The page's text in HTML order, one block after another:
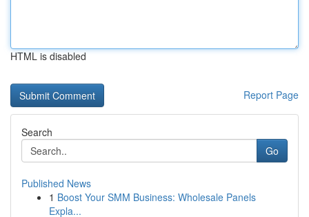
HTML is disabled
Report Page
Search
Go
Published News
1 Boost Your SMM Business: Wholesale Panels
Expla...